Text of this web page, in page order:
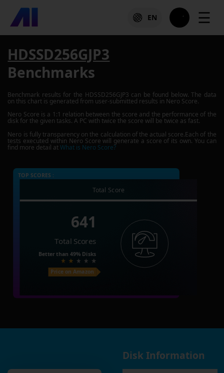
EN ☰
HDSSD256GJP3
Benchmarks
Benchmark results for the HDSSD256GJP3 can be found below. The data
on this chart is generated from user-submitted results in Nero Score.
Nero Score is a 1:1 relation between the score and the performance of the
disk for the given tasks. A PC with twice the score will be twice as fast.
Nero is fully transparency on the calculation of the actual score.Each of the
tests executed within Nero Score will generate a score of its own. You can
find more detail atWhat is Nero Score?
TOP SCORES :
Total Score
641
Total Scores
Better than 49% Disks
Price on Amazon
Disk Information